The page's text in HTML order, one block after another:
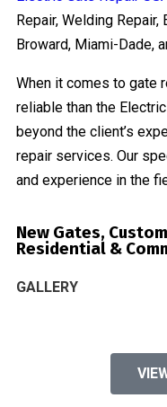
Repair, Welding
Broward, Miami-Dade,
When it comes to gate
reliable than the
beyond the client’s
repair services. Our
and experience in the
New Gates,
Residential &
GALLERY